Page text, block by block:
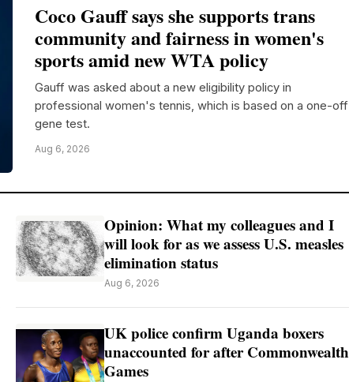
Coco Gauff says she supports trans
community and fairness in women's
sports amid new WTA policy
Gauff was asked about a new eligibility policy in
professional women's tennis, which is based on a one-off
gene test.
Aug 6, 2026
Opinion: What my colleagues and I
will look for as we assess U.S. measles
elimination status
Aug 6, 2026
UK police confirm Uganda boxers
unaccounted for after Commonwealth
Games